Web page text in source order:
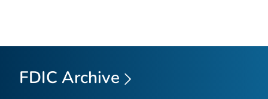
FDIC Archive